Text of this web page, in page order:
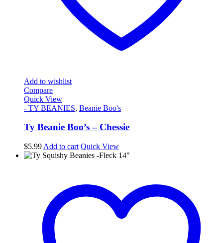
Add to wishlist
Compare
Quick View
- TY BEANIES, Beanie Boo's
Ty Beanie Boo’s – Chessie
$5.99 Add to cart Quick View